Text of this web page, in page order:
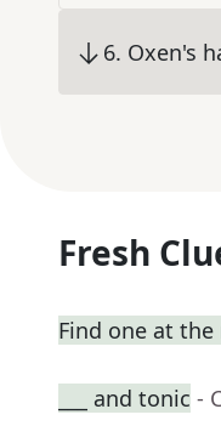
6. Oxen's
Fresh
Find one at the
___ and tonic -